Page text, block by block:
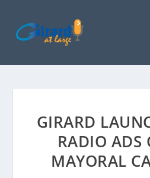
GIRARD
RADIO ADS
MAYORAL